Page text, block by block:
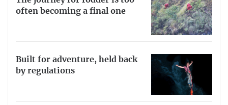
often becoming a final one
Built for adventure, held back
by regulations